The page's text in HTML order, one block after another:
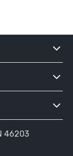
46203